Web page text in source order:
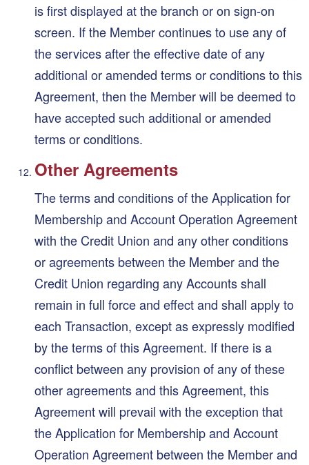
is first displayed at the branch or on sign-on
screen. If the Member continues to use any of
the services after the effective date of any
additional or amended terms or conditions to this
Agreement, then the Member will be deemed to
have accepted such additional or amended
terms or conditions.
Other Agreements
The terms and conditions of the Application for
Membership and Account Operation Agreement
with the Credit Union and any other conditions
or agreements between the Member and the
Credit Union regarding any Accounts shall
remain in full force and effect and shall apply to
each Transaction, except as expressly modified
by the terms of this Agreement. If there is a
conflict between any provision of any of these
other agreements and this Agreement, this
Agreement will prevail with the exception that
the Application for Membership and Account
Operation Agreement between the Member and